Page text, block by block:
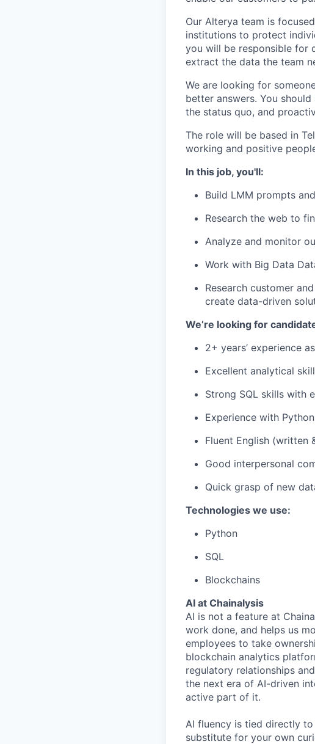
Our Alterya team is
institutions to protect
you will be responsible for
extract the data the team
We are looking for
better answers. You
the status quo, and
The role will be based in
working and positive
In this job, you'll:
Build LMM prompts
Research the web to
Analyze and monitor
Work with Big Data
Research customer
create data-driven
We’re looking for
2+ years’ experience
Excellent analytical
Strong SQL skills with
Experience with
Fluent English (written
Good interpersonal
Quick grasp of new
Technologies we use:
Python
SQL
Blockchains
AI at Chainalysis
AI is not a feature at
work done, and helps us
employees to take
blockchain analytics
regulatory relationships
the next era of AI-driven
active part of it.
AI fluency is tied directly
substitute for your own